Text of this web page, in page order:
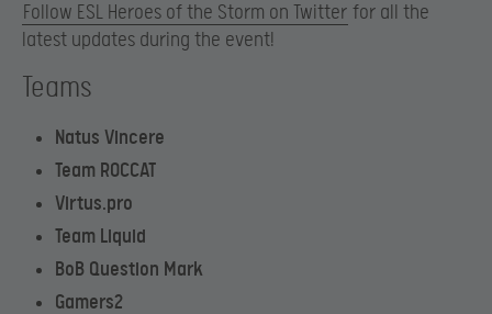
Follow ESL Heroes of the Storm on Twitter for all the
latest updates during the event!
Teams
Natus Vincere
Team ROCCAT
Virtus.pro
Team Liquid
BoB Question Mark
Gamers2